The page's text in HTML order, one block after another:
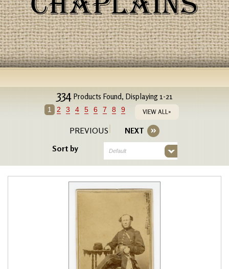
334Products Found, Displaying 1-21
1 2 3 4 5 6 7 8 9 VIEW ALL»
PREVIOUS NEXT
Sort by Default